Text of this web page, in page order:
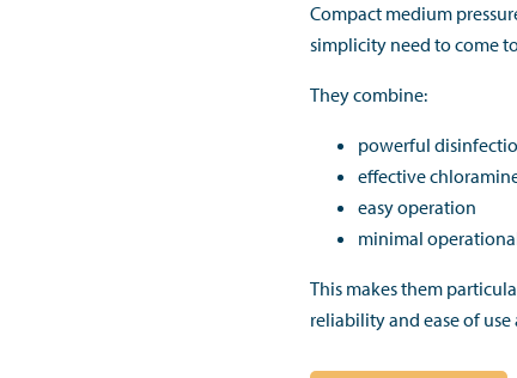
Compact medium
simplicity need to come
They combine:
powerful
effective
easy operation
minimal
This makes them
reliability and ease of use